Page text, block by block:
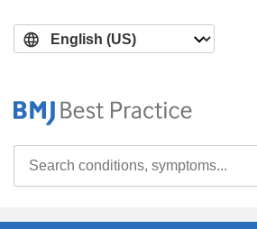
main
search